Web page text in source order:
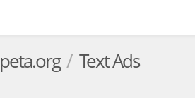
peta.org Text Ads